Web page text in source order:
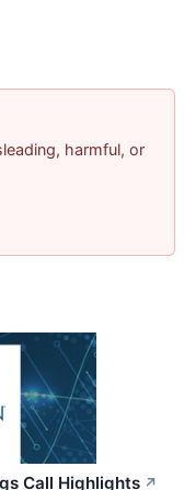
harmful, or
Call Highlights ↗